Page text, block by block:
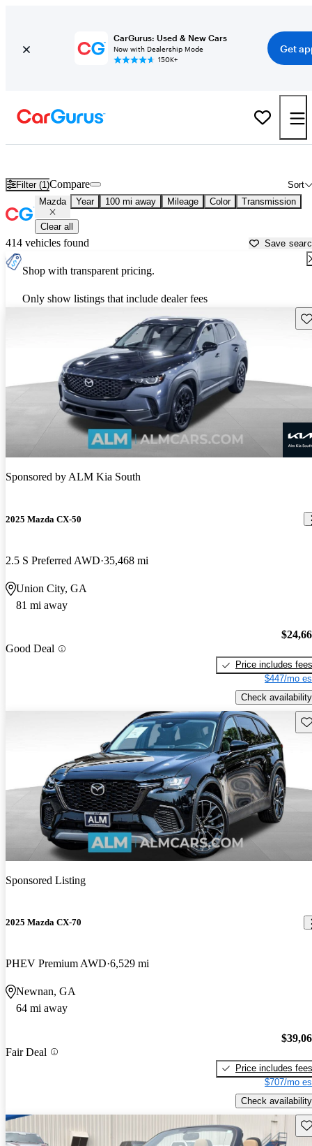
CarGurus: Used & New Cars
Now with Dealership Mode
150K+
Get
Filter (1) Sort
Compare
Mazda Year 100 mi away Mileage Color Transmission
Clear all
414 vehicles found Save
Shop with transparent pricing.
Only show listings that include dealer fees
Sponsored byALM Kia South
2025 Mazda CX-50
2.5 S Preferred AWD 35,468 mi
Union City, GA
81 mi away
Good Deal
Price includes fees
$447/mo
Check availability
Sponsored Listing
2025 Mazda CX-70
PHEV Premium AWD 6,529 mi
Newnan, GA
64 mi away
Fair Deal
Price includes fees
$707/mo
Check availability